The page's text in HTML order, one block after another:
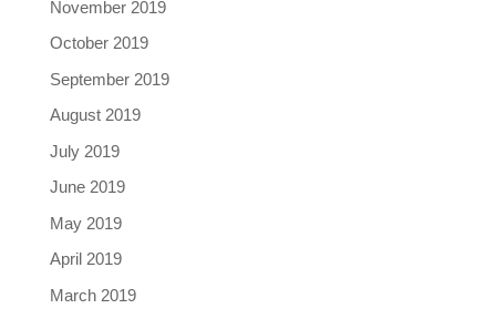
November 2019
October 2019
September 2019
August 2019
July 2019
June 2019
May 2019
April 2019
March 2019